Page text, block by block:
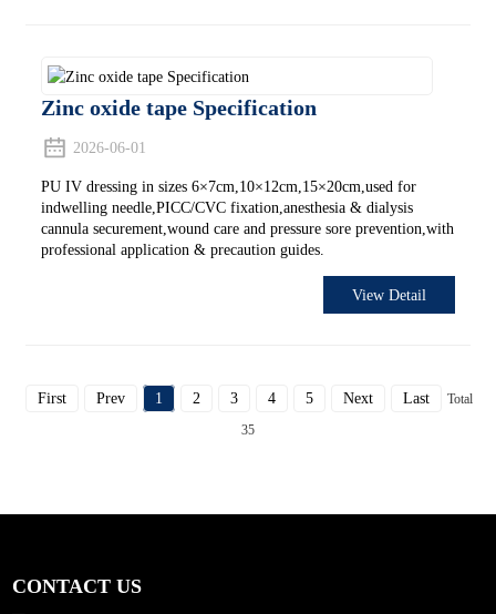
Zinc oxide tape Specification
2026-06-01
PU IV dressing in sizes 6×7cm,10×12cm,15×20cm,used for
indwelling needle,PICC/CVC fixation,anesthesia & dialysis
cannula securement,wound care and pressure sore prevention,with
professional application & precaution guides.
View Detail
First Prev 1 2 3 4 5 Next Last
Total
35
CONTACT US